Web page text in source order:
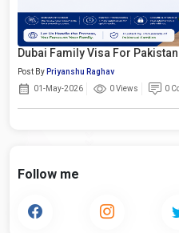
Dubai Family Visa For
Post By Priyanshu Raghav
01-May-2026
0 Views 0
Follow me